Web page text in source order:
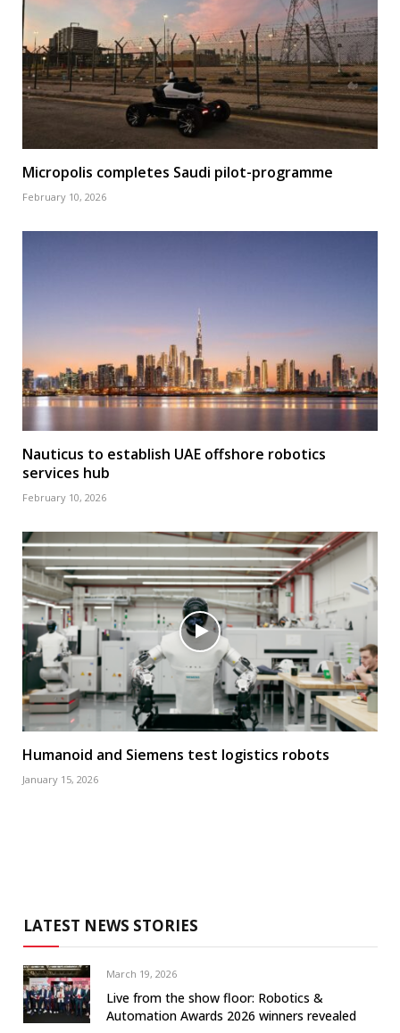
Micropolis completes Saudi pilot-programme
February 10, 2026
Nauticus to establish UAE offshore robotics
services hub
February 10, 2026
Humanoid and Siemens test logistics robots
January 15, 2026
LATEST NEWS STORIES
March 19, 2026
Live from the show floor: Robotics &
Automation Awards 2026 winners revealed